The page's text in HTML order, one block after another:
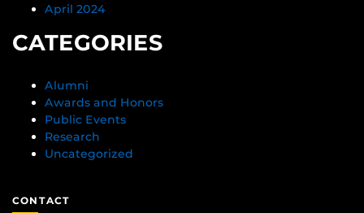
April 2024
CATEGORIES
Alumni
Awards and Honors
Public Events
Research
Uncategorized
CONTACT